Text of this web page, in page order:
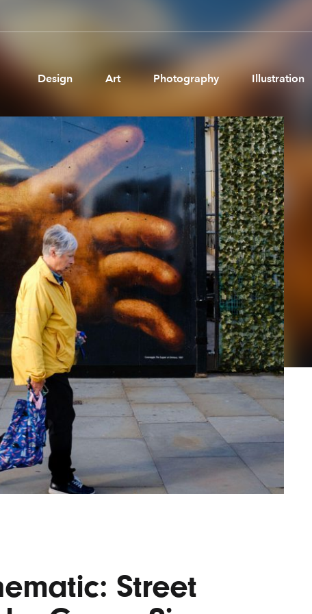
Design Art Photography Illustration
Pages
About us
Brand Partnerships
News & Resources
Get in touch
Privacy & terms
and
Street